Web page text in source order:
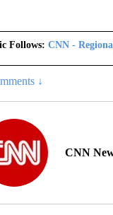
Follows: CNN -
↓
CNN